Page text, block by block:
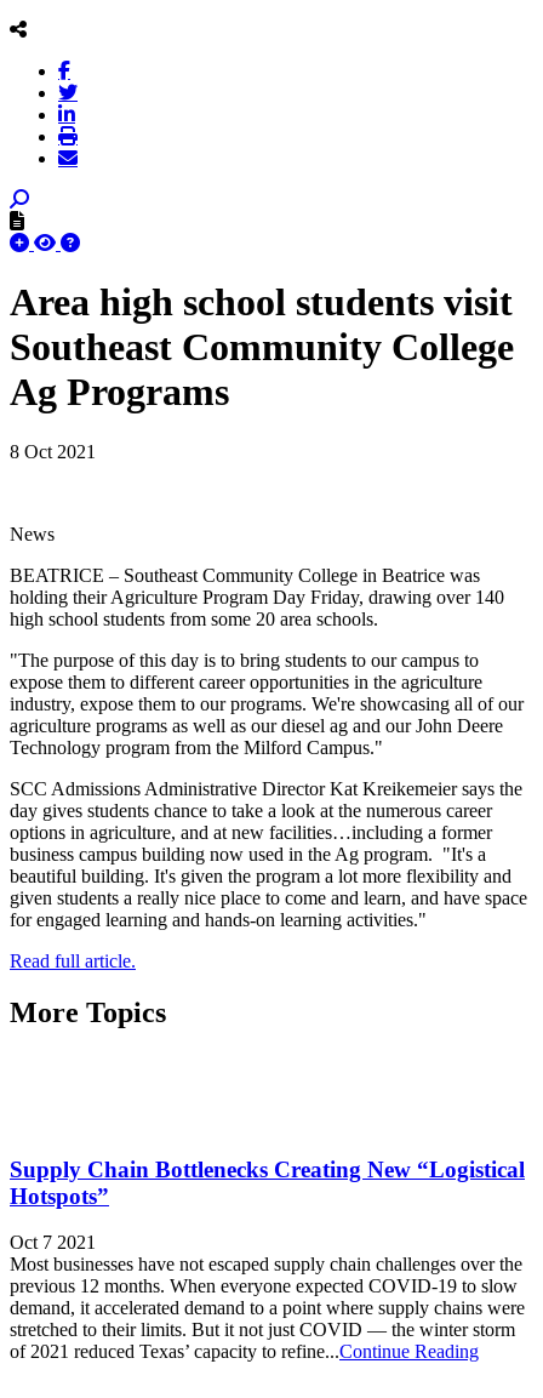
Area high school students visit
Southeast Community College
Ag Programs
8 Oct 2021
News
BEATRICE – Southeast Community College in Beatrice was
holding their Agriculture Program Day Friday, drawing over 140
high school students from some 20 area schools.
"The purpose of this day is to bring students to our campus to
expose them to different career opportunities in the agriculture
industry, expose them to our programs. We're showcasing all of our
agriculture programs as well as our diesel ag and our John Deere
Technology program from the Milford Campus."
SCC Admissions Administrative Director Kat Kreikemeier says the
day gives students chance to take a look at the numerous career
options in agriculture, and at new facilities…including a former
business campus building now used in the Ag program. "It's a
beautiful building. It's given the program a lot more flexibility and
given students a really nice place to come and learn, and have space
for engaged learning and hands-on learning activities."
Read full article.
More Topics
Supply Chain Bottlenecks Creating New “Logistical
Hotspots”
Oct 7 2021
Most businesses have not escaped supply chain challenges over the
previous 12 months. When everyone expected COVID-19 to slow
demand, it accelerated demand to a point where supply chains were
stretched to their limits. But it not just COVID — the winter storm
of 2021 reduced Texas’ capacity to refine...Continue Reading